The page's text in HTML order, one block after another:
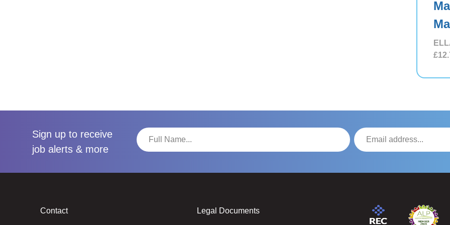
Sign up to receive
job alerts & more
Contact Legal Documents